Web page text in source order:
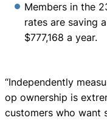
Members in the
rates are saving
$777,168 a year.
“Independently
op ownership is
customers who want